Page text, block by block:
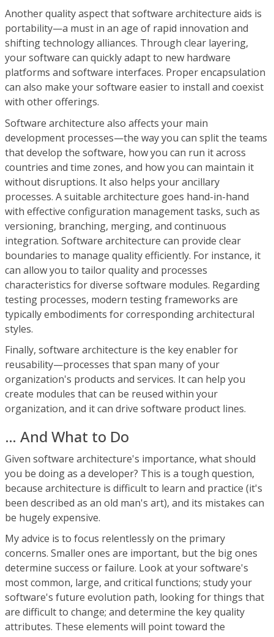
Another quality aspect that software architecture aids is
portability—a must in an age of rapid innovation and
shifting technology alliances. Through clear layering,
your software can quickly adapt to new hardware
platforms and software interfaces. Proper encapsulation
can also make your software easier to install and coexist
with other offerings.
Software architecture also affects your main
development processes—the way you can split the teams
that develop the software, how you can run it across
countries and time zones, and how you can maintain it
without disruptions. It also helps your ancillary
processes. A suitable architecture goes hand-in-hand
with effective configuration management tasks, such as
versioning, branching, merging, and continuous
integration. Software architecture can provide clear
boundaries to manage quality efficiently. For instance, it
can allow you to tailor quality and processes
characteristics for diverse software modules. Regarding
testing processes, modern testing frameworks are
typically embodiments for corresponding architectural
styles.
Finally, software architecture is the key enabler for
reusability—processes that span many of your
organization's products and services. It can help you
create modules that can be reused within your
organization, and it can drive software product lines.
… And What to Do
Given software architecture's importance, what should
you be doing as a developer? This is a tough question,
because architecture is difficult to learn and practice (it's
been described as an old man's art), and its mistakes can
be hugely expensive.
My advice is to focus relentlessly on the primary
concerns. Smaller ones are important, but the big ones
determine success or failure. Look at your software's
most common, large, and critical functions; study your
software's future evolution path, looking for things that
are difficult to change; and determine the key quality
attributes. These elements will point toward the